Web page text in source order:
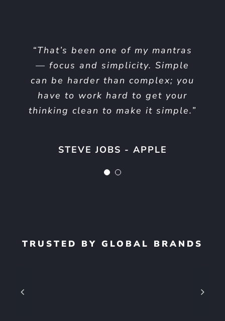
“That’s been one of my mantras
— focus and simplicity. Simple
can be harder than complex; you
have to work hard to get your
thinking clean to make it simple.”
STEVE JOBS - APPLE
“I think if you do something and
it turns out pretty good, then you
should go do something else
wonderful, not dwell on it for
too long. Just figure out what’s
TRUSTED BY GLOBAL BRANDS